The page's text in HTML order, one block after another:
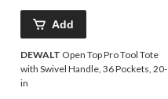
Add
DEWALT Open Top Pro Tool Tote
with Swivel Handle, 36 Pockets, 20-
in